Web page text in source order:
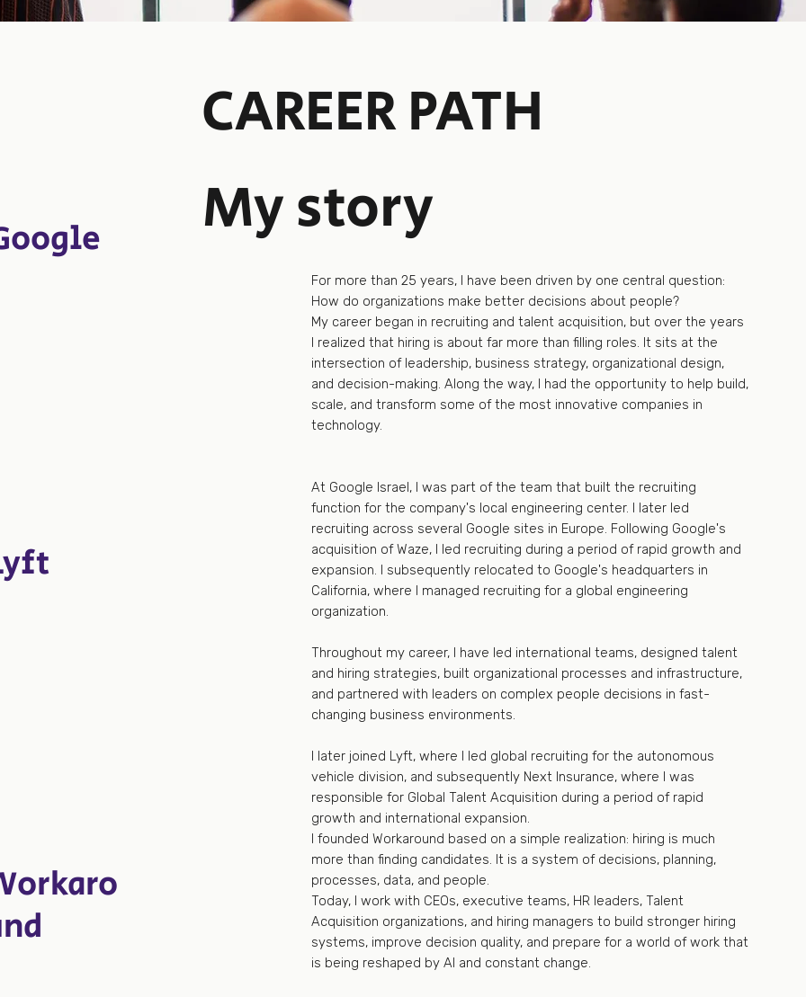
CAREER PATH
My story
For more than 25 years, I have been driven by one central question:
How do organizations make better decisions about people?
My career began in recruiting and talent acquisition, but over the years
I realized that hiring is about far more than filling roles. It sits at the
intersection of leadership, business strategy, organizational design,
and decision-making. Along the way, I had the opportunity to help build,
scale, and transform some of the most innovative companies in
technology.
At Google Israel, I was part of the team that built the recruiting
function for the company's local engineering center. I later led
recruiting across several Google sites in Europe. Following Google's
acquisition of Waze, I led recruiting during a period of rapid growth and
expansion. I subsequently relocated to Google's headquarters in
California, where I managed recruiting for a global engineering
organization.
Throughout my career, I have led international teams, designed talent
and hiring strategies, built organizational processes and infrastructure,
and partnered with leaders on complex people decisions in fast-
changing business environments.
I later joined Lyft, where I led global recruiting for the autonomous
vehicle division, and subsequently Next Insurance, where I was
responsible for Global Talent Acquisition during a period of rapid
growth and international expansion.
I founded Workaround based on a simple realization: hiring is much
more than finding candidates. It is a system of decisions, planning,
processes, data, and people.
Today, I work with CEOs, executive teams, HR leaders, Talent
Acquisition organizations, and hiring managers to build stronger hiring
systems, improve decision quality, and prepare for a world of work that
is being reshaped by AI and constant change.